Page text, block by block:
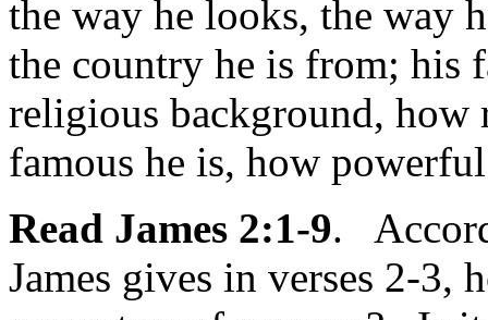
the way he looks, the way
the country he is from; his
religious background,
famous he is, how
Read James 2:1-9.
James gives in verses 2-3,